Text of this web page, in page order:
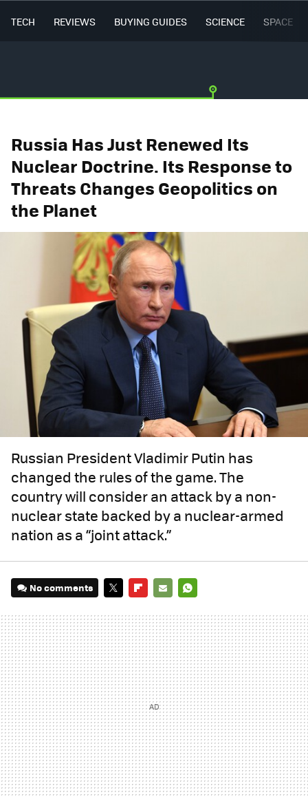
TECH REVIEWS BUYING GUIDES SCIENCE SPACE
Russia Has Just Renewed Its
Nuclear Doctrine. Its Response to
Threats Changes Geopolitics on
the Planet
Russian President Vladimir Putin has
changed the rules of the game. The
country will consider an attack by a non-
nuclear state backed by a nuclear-armed
nation as a “joint attack.”
No comments
MAIL